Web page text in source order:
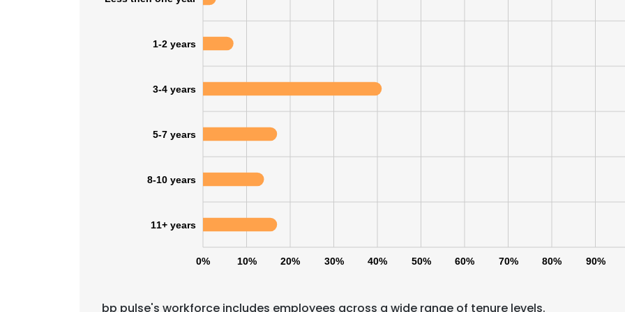
0% 10% 20% 30% 40% 50% 60% 70% 80% 90%
1-2 years
3-4 years
5-7 years
8-10 years
11+ years
bp pulse's workforce includes employees across a wide range of tenure levels.